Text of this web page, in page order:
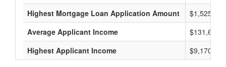
Highest Mortgage Loan Application Amount
$1,525,000
Average Applicant Income
$131,600
Highest Applicant Income
$9,170,000